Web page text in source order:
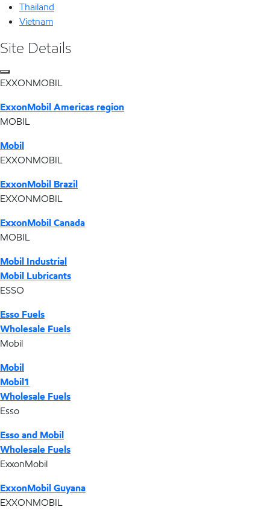
Thailand
Vietnam
Site Details
EXXONMOBIL
ExxonMobil Americas region
MOBIL
Mobil
EXXONMOBIL
ExxonMobil Brazil
EXXONMOBIL
ExxonMobil Canada
MOBIL
Mobil Industrial
Mobil Lubricants
ESSO
Esso Fuels
Wholesale Fuels
Mobil
Mobil
Mobil1
Wholesale Fuels
Esso
Esso and Mobil
Wholesale Fuels
ExxonMobil
ExxonMobil Guyana
EXXONMOBIL